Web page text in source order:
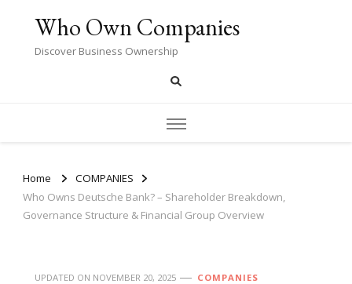
Who Own Companies
Discover Business Ownership
Home
COMPANIES
Who Owns Deutsche Bank? – Shareholder Breakdown,
Governance Structure & Financial Group Overview
UPDATED ON NOVEMBER 20, 2025 COMPANIES